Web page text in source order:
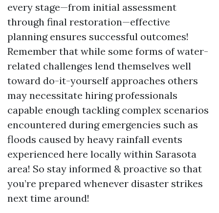
every stage—from initial assessment
through final restoration—effective
planning ensures successful outcomes!
Remember that while some forms of water-
related challenges lend themselves well
toward do-it-yourself approaches others
may necessitate hiring professionals
capable enough tackling complex scenarios
encountered during emergencies such as
floods caused by heavy rainfall events
experienced here locally within Sarasota
area! So stay informed & proactive so that
you’re prepared whenever disaster strikes
next time around!